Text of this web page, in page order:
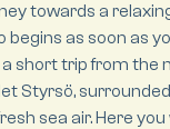
towards a
begins as soon as
short trip from the
Styrsö,
sea air. Here you